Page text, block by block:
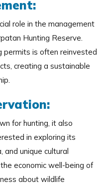
role in the management
Hunting Reserve.
permits is often reinvested
creating a sustainable
for hunting, it also
in exploring its
and unique cultural
economic well-being of
about wildlife